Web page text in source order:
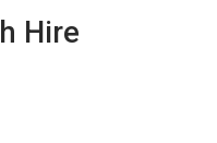
Hire